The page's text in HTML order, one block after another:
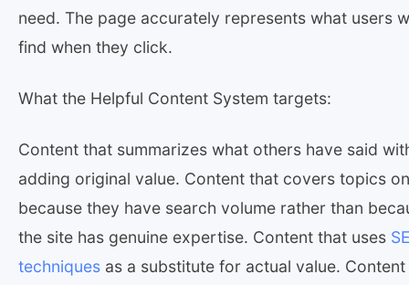
need. The page accurately represents what users
find when they click.
What the Helpful Content System targets:
Content that summarizes what others have said
adding original value. Content that covers topics
because they have search volume rather than
the site has genuine expertise. Content that uses
techniques as a substitute for actual value.